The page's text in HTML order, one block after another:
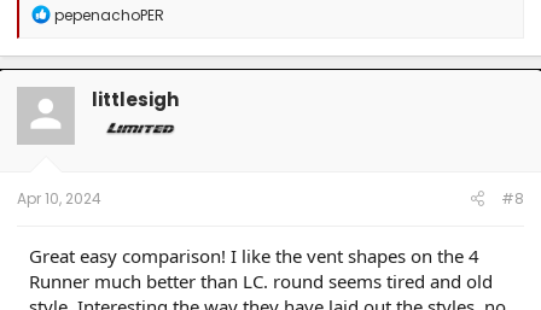
R
a
c
t
o
n
pepenachoPER
littlesigh
Apr 10, 2024 #8
Great easy comparison! I like the vent shapes on the 4
Runner much better than LC. round seems tired and old